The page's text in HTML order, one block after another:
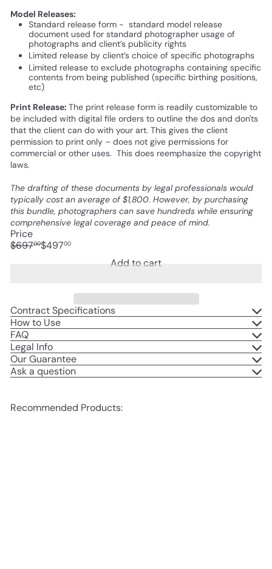
Model Releases:
Standard release form - standard model release
document used for standard photographer usage of
photographs and client’s publicity rights
Limited release by client’s choice of specific photographs
Limited release to exclude photographs containing specific
contents from being published (specific birthing positions,
etc)
Print Release: The print release form is readily customizable to
be included with digital file orders to outline the dos and don'ts
that the client can do with your art. This gives the client
permission to print only – does not give permissions for
commercial or other uses. This does reemphasize the copyright
laws.
The drafting of these documents by legal professionals would
typically cost an average of $1,800. However, by purchasing
this bundle, photographers can save hundreds while ensuring
comprehensive legal coverage and peace of mind.
Price
Regular
$69700
Sale
$49700
Add to cart
Contract Specifications
How to Use
FAQ
Legal Info
Our Guarantee
Ask a question
Recommended Products: